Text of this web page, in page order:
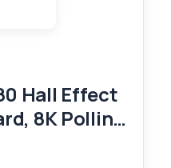
Hall Effect
8K Polling
Gasket,